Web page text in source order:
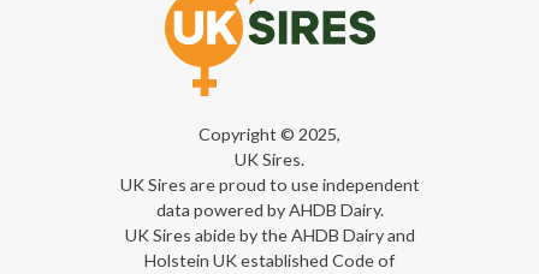
Copyright © 2025,
UK Sires.
UK Sires are proud to use independent
data powered by AHDB Dairy.
UK Sires abide by the AHDB Dairy and
Holstein UK established Code of